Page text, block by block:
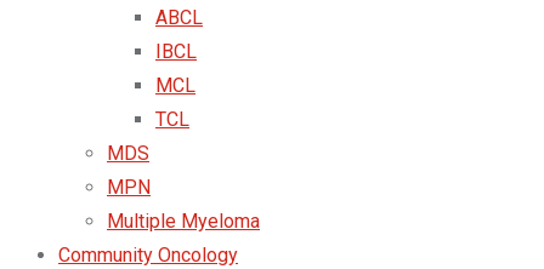
ABCL
IBCL
MCL
TCL
MDS
MPN
Multiple Myeloma
Community Oncology